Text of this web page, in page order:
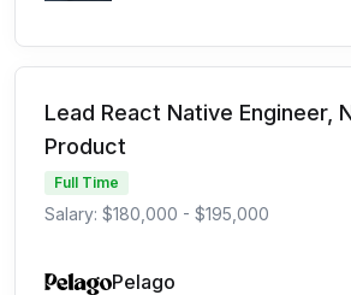
Lead React Native Engineer,
Product
Full Time
Salary: $180,000 - $195,000
Pelago